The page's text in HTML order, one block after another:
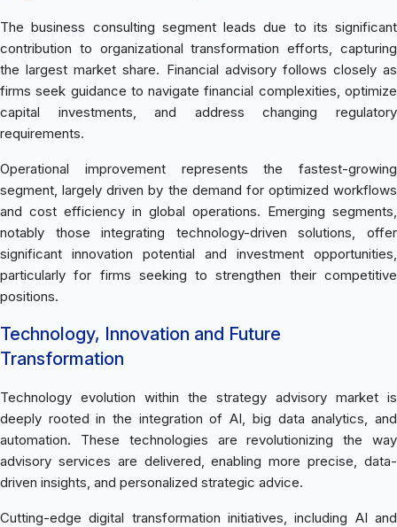
The business consulting segment leads due to its significant
contribution to organizational transformation efforts, capturing
the largest market share. Financial advisory follows closely as
firms seek guidance to navigate financial complexities, optimize
capital investments, and address changing regulatory
requirements.
Operational improvement represents the fastest-growing
segment, largely driven by the demand for optimized workflows
and cost efficiency in global operations. Emerging segments,
notably those integrating technology-driven solutions, offer
significant innovation potential and investment opportunities,
particularly for firms seeking to strengthen their competitive
positions.
Technology, Innovation and Future
Transformation
Technology evolution within the strategy advisory market is
deeply rooted in the integration of AI, big data analytics, and
automation. These technologies are revolutionizing the way
advisory services are delivered, enabling more precise, data-
driven insights, and personalized strategic advice.
Cutting-edge digital transformation initiatives, including AI and